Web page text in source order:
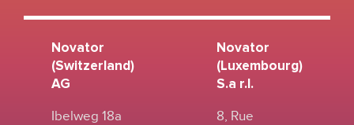
Novator
(Switzerland)
AG
Ibelweg 18a
Novator
(Luxembourg)
S.a r.l.
8, Rue